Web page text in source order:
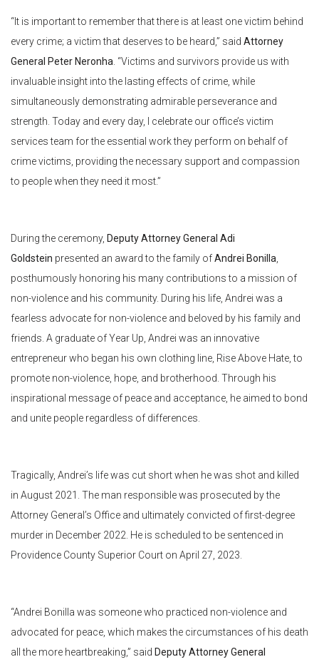
“It is important to remember that there is at least one victim behind
every crime; a victim that deserves to be heard,” said Attorney
General Peter Neronha . “Victims and survivors provide us with
invaluable insight into the lasting effects of crime, while
simultaneously demonstrating admirable perseverance and
strength. Today and every day, I celebrate our office’s victim
services team for the essential work they perform on behalf of
crime victims, providing the necessary support and compassion
to people when they need it most.”
During the ceremony, Deputy Attorney General Adi
Goldstein presented an award to the family ofAndrei Bonilla
posthumously honoring his many contributions to a mission of
non-violence and his community. During his life, Andrei was a
fearless advocate for non-violence and beloved by his family and
friends. A graduate of Year Up, Andrei was an innovative
entrepreneur who began his own clothing line, Rise Above Hate, to
promote non-violence, hope, and brotherhood. Through his
inspirational message of peace and acceptance, he aimed to bond
and unite people regardless of differences.
Tragically, Andrei’s life was cut short when he was shot and killed
in August 2021. The man responsible was prosecuted by the
Attorney General’s Office and ultimately convicted of first-degree
murder in December 2022. He is scheduled to be sentenced in
Providence County Superior Court on April 27, 2023.
“Andrei Bonilla was someone who practiced non-violence and
advocated for peace, which makes the circumstances of his death
all the more heartbreaking,” said Deputy Attorney General